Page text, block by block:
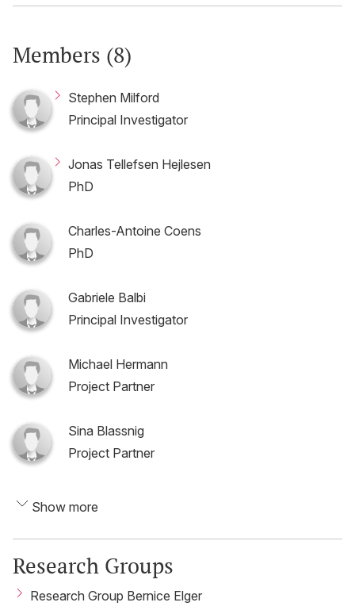
Members (8)
Stephen Milford
Principal Investigator
Jonas Tellefsen Hejlesen
PhD
Charles-Antoine Coens
PhD
Gabriele Balbi
Principal Investigator
Michael Hermann
Project Partner
Sina Blassnig
Project Partner
Show more
Research Groups
Research Group Bernice Elger